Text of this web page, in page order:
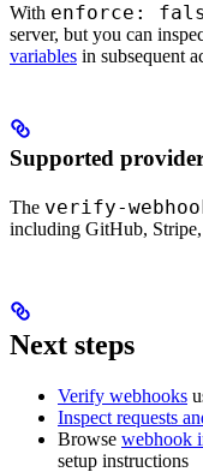
With enforce:
server, but you can
variables in subsequent
Supported
The verify-
including GitHub,
Next steps
Verify webhooks
Inspect requests
Browse webhook
setup instructions